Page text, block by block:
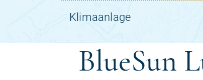
BlueSun